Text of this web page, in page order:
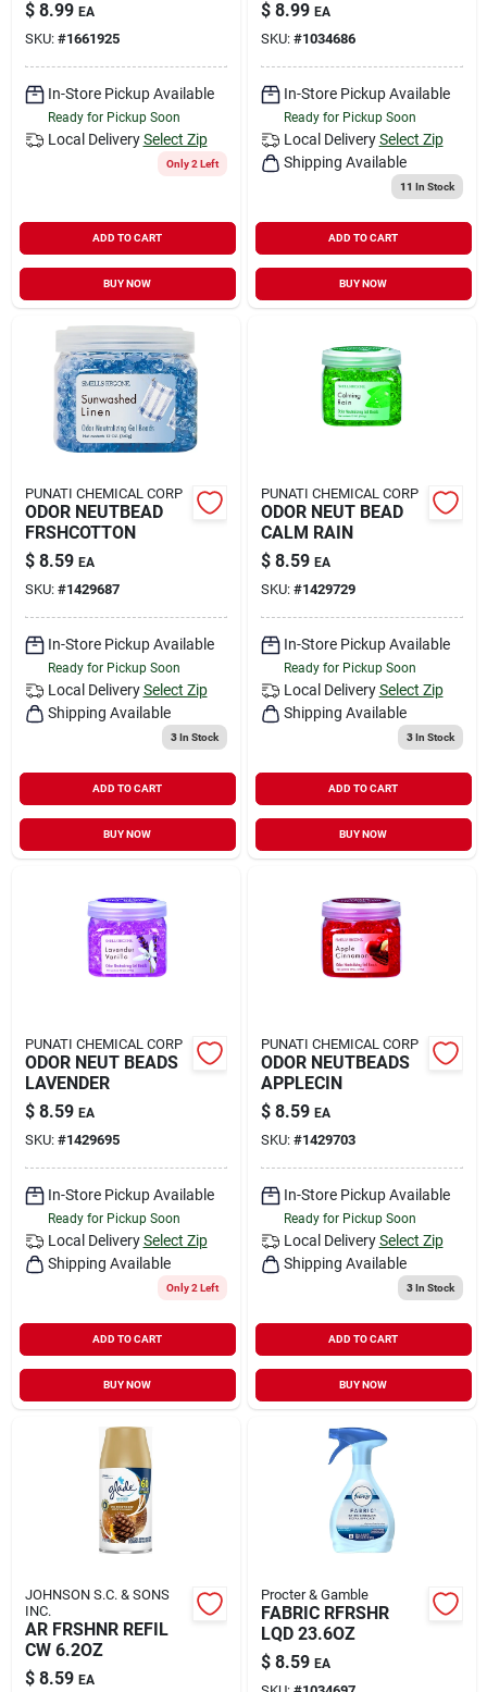
$ 8.99 EA
SKU: #1661925
In-Store Pickup Available
Ready for Pickup Soon
Local Delivery Select Zip
Only 2 Left
ADD TO CART
BUY NOW
$ 8.99 EA
SKU: #1034686
In-Store Pickup Available
Ready for Pickup Soon
Local Delivery Select Zip
Shipping Available
11 In Stock
ADD TO CART
BUY NOW
PUNATI CHEMICAL CORP
ODOR NEUTBEAD
FRSHCOTTON
$ 8.59 EA
SKU: #1429687
In-Store Pickup Available
Ready for Pickup Soon
Local Delivery Select Zip
Shipping Available
3In Stock
ADD TO CART
BUY NOW
PUNATI CHEMICAL CORP
ODOR NEUT BEAD
CALM RAIN
$ 8.59 EA
SKU: #1429729
In-Store Pickup Available
Ready for Pickup Soon
Local Delivery Select Zip
Shipping Available
3In Stock
ADD TO CART
BUY NOW
PUNATI CHEMICAL CORP
ODOR NEUT BEADS
LAVENDER
$ 8.59 EA
SKU: #1429695
In-Store Pickup Available
Ready for Pickup Soon
Local Delivery Select Zip
Shipping Available
Only 2 Left
ADD TO CART
BUY NOW
PUNATI CHEMICAL CORP
ODOR NEUTBEADS
APPLECIN
$ 8.59 EA
SKU: #1429703
In-Store Pickup Available
Ready for Pickup Soon
Local Delivery Select Zip
Shipping Available
3In Stock
ADD TO CART
BUY NOW
JOHNSON S.C. & SONS
INC.
AR FRSHNR REFIL
CW 6.2OZ
$ 8.59 EA
Procter & Gamble
FABRIC RFRSHR
LQD 23.6OZ
$ 8.59 EA